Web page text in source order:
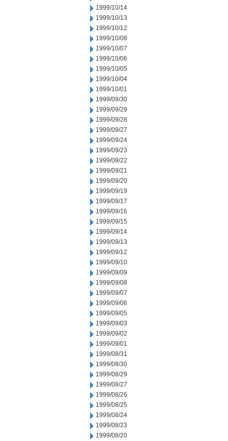
1999/10/14
1999/10/13
1999/10/12
1999/10/08
1999/10/07
1999/10/06
1999/10/05
1999/10/04
1999/10/01
1999/09/30
1999/09/29
1999/09/28
1999/09/27
1999/09/24
1999/09/23
1999/09/22
1999/09/21
1999/09/20
1999/09/19
1999/09/17
1999/09/16
1999/09/15
1999/09/14
1999/09/13
1999/09/12
1999/09/10
1999/09/09
1999/09/08
1999/09/07
1999/09/06
1999/09/05
1999/09/03
1999/09/02
1999/09/01
1999/08/31
1999/08/30
1999/08/29
1999/08/27
1999/08/26
1999/08/25
1999/08/24
1999/08/23
1999/08/20